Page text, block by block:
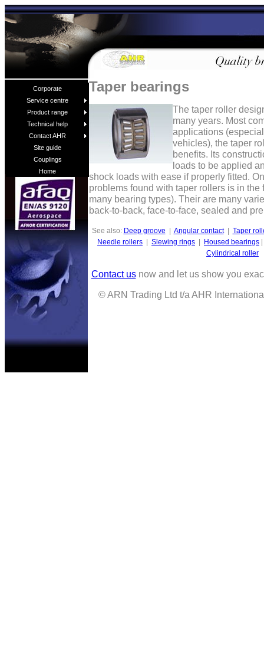
Corporate
Service centre
Product range
Technical help
Contact AHR
Site guide
Couplings
Home
Taper bearings
The taper roller
many years. Most
applications
vehicles), the taper
benefits. Its
loads to be applied
shock loads with ease if properly fitted.
problems found with taper rollers is in
many bearing types). Their are many
back-to-back, face-to-face, sealed and
See also: Deep groove Angular contact| Taper
Needle rollers
Slewing rings Housed bearings
Cylindrical roller
Contact usnow and let us show you
© ARN Trading Ltd t/a AHR